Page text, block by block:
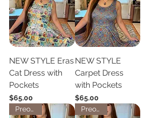
NEW STYLE Eras
Cat Dress with
Pockets
Price
$65.00
NEW STYLE
Carpet Dress
with Pockets
Price
$65.00
Preorder
Preorder